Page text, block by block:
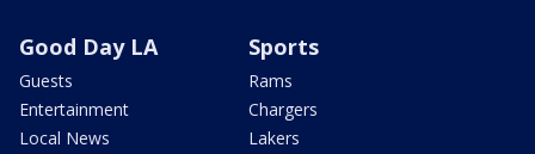
Good Day LA
Guests
Entertainment
Local News
Sports
Rams
Chargers
Lakers